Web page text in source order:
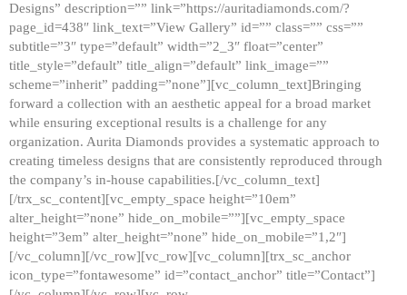
Designs” description=”” link=”https://auritadiamonds.com/?
page_id=438″ link_text=”View Gallery” id=”” class=”” css=””
subtitle=”3″ type=”default” width=”2_3″ float=”center”
title_style=”default” title_align=”default” link_image=””
scheme=”inherit” padding=”none”][vc_column_text]Bringing
forward a collection with an aesthetic appeal for a broad market
while ensuring exceptional results is a challenge for any
organization. Aurita Diamonds provides a systematic approach to
creating timeless designs that are consistently reproduced through
the company’s in-house capabilities.[/vc_column_text]
[/trx_sc_content][vc_empty_space height=”10em”
alter_height=”none” hide_on_mobile=””][vc_empty_space
height=”3em” alter_height=”none” hide_on_mobile=”1,2″]
[/vc_column][/vc_row][vc_row][vc_column][trx_sc_anchor
icon_type=”fontawesome” id=”contact_anchor” title=”Contact”]